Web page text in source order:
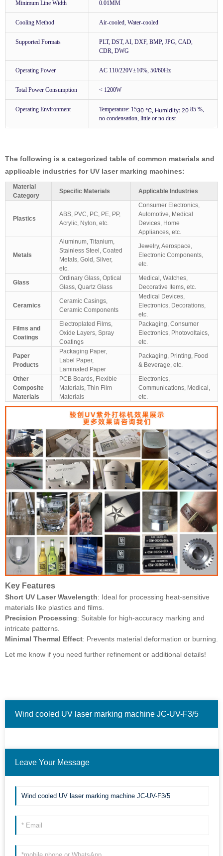
Minimum Line Width 0.01MM
Cooling Method Air-cooled, Water-cooled
Supported Formats
PLT, DST, AI, DXF, BMP, JPG, CAD,
CDR, DWG
Operating Power AC 110/220V±10%, 50/60Hz
Total Power Consumption < 1200W
Operating Environment Temperature: 1530 ℃, Humidity: 20 85 %,
no condensation, little or no dust
The following is a categorized table of common materials and
applicable industries for UV laser marking machines:
Material
Category
Specific Materials Applicable Industries
Plastics
ABS, PVC, PC, PE, PP,
Acrylic, Nylon, etc.
Consumer Electronics,
Automotive, Medical
Devices, Home
Appliances, etc.
Metals
Aluminum, Titanium,
Stainless Steel, Coated
Metals, Gold, Silver,
etc.
Jewelry, Aerospace,
Electronic Components,
etc.
Glass
Ordinary Glass, Optical
Glass, Quartz Glass
Medical, Watches,
Decorative Items, etc.
Ceramics
Ceramic Casings,
Ceramic Components
Medical Devices,
Electronics, Decorations,
etc.
Films and
Coatings
Electroplated Films,
Oxide Layers, Spray
Coatings
Packaging, Consumer
Electronics, Photovoltaics,
etc.
Paper
Products
Packaging Paper,
Label Paper,
Laminated Paper
Packaging, Printing, Food
& Beverage, etc.
Other
Composite
Materials
PCB Boards, Flexible
Materials, Thin Film
Materials
Electronics,
Communications, Medical,
etc.
Key Features
Short UV Laser Wavelength: Ideal for processing heat-sensitive
materials like plastics and films.
Precision Processing: Suitable for high-accuracy marking and
intricate patterns.
Minimal Thermal Effect: Prevents material deformation or burning.
Let me know if you need further refinement or additional details!
Wind cooled UV laser marking machine JC-UV-F3/5
Leave Your Message